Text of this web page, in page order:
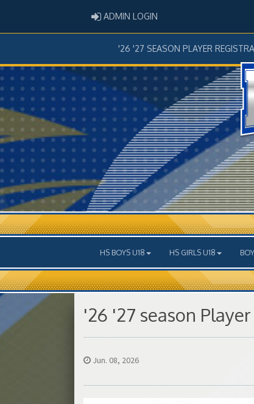
ADMIN LOGIN
'26 '27 SEASON PLAYER
HS BOYS U18 HS GIRLS U18
'26 '27 season
Jun. 08, 2026